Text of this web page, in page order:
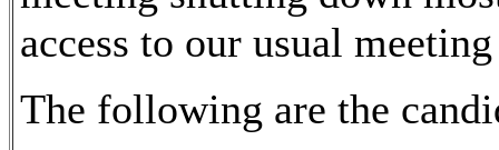
access to our usual
The following are the